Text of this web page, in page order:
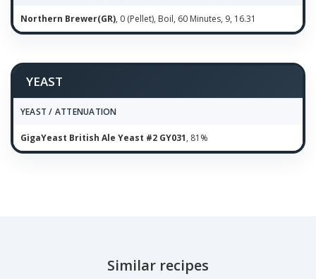
Northern Brewer(GR), 0 (Pellet), Boil, 60 Minutes, 9, 16.31
YEAST
YEAST / ATTENUATION
GigaYeast British Ale Yeast #2 GY031, 81%
Similar recipes